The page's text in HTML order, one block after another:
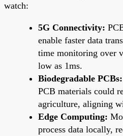
watch:
5G Connectivity:
enable faster data
time monitoring over
low as 1ms.
Biodegradable PCBs:
PCB materials could
agriculture, aligning
Edge Computing:
process data locally,